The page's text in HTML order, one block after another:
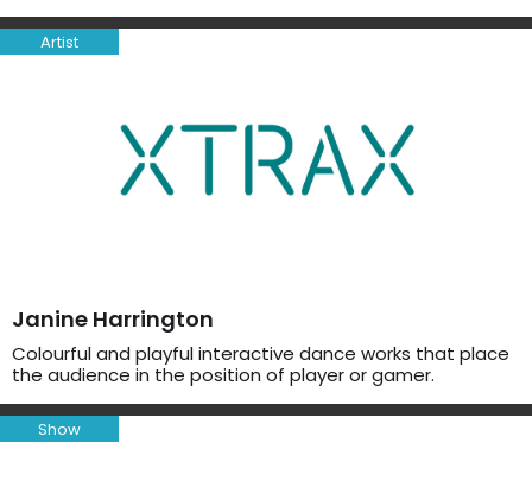
Artist
Janine Harrington
Colourful and playful interactive dance works that place
the audience in the position of player or gamer.
Show